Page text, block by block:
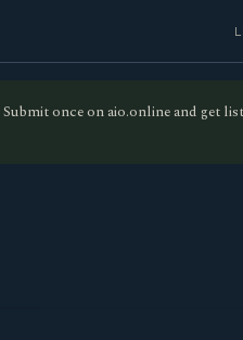
Submit once on aio.online and get